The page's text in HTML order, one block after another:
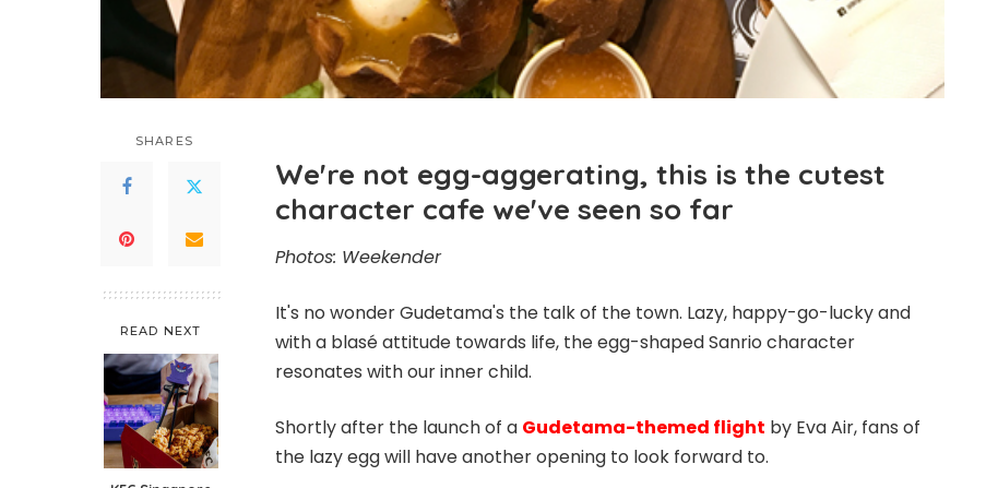
SHARES
READ NEXT
We're not egg-aggerating, this is the cutest
character cafe we've seen so far
Photos: Weekender
It's no wonder Gudetama's the talk of the town. Lazy, happy-go-lucky and
with a blasé attitude towards life, the egg-shaped Sanrio character
resonates with our inner child.
Shortly after the launch of a Gudetama-themed flight by Eva Air, fans of
the lazy egg will have another opening to look forward to.